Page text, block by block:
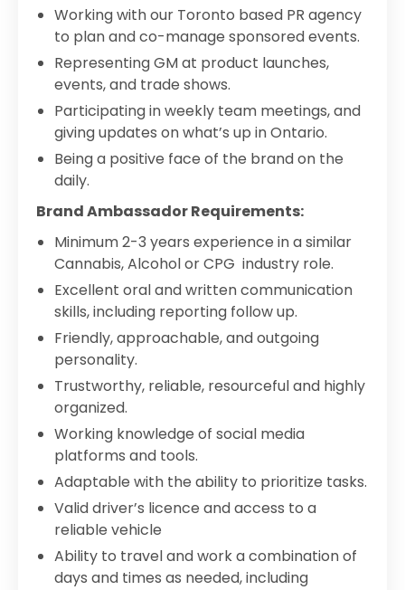
Working with our Toronto based PR agency
to plan and co-manage sponsored events.
Representing GM at product launches,
events, and trade shows.
Participating in weekly team meetings, and
giving updates on what’s up in Ontario.
Being a positive face of the brand on the
daily.
Brand Ambassador Requirements:
Minimum 2-3 years experience in a similar
Cannabis, Alcohol or CPG industry role.
Excellent oral and written communication
skills, including reporting follow up.
Friendly, approachable, and outgoing
personality.
Trustworthy, reliable, resourceful and highly
organized.
Working knowledge of social media
platforms and tools.
Adaptable with the ability to prioritize tasks.
Valid driver’s licence and access to a
reliable vehicle
Ability to travel and work a combination of
days and times as needed, including